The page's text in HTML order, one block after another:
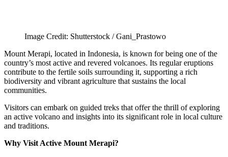
Image Credit: Shutterstock / Gani_Prastowo
Mount Merapi, located in Indonesia, is known for being one of the
country’s most active and revered volcanoes. Its regular eruptions
contribute to the fertile soils surrounding it, supporting a rich
biodiversity and vibrant agriculture that sustains the local
communities.
Visitors can embark on guided treks that offer the thrill of exploring
an active volcano and insights into its significant role in local culture
and traditions.
Why Visit Active Mount Merapi?